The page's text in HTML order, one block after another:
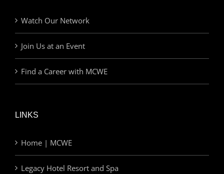
Watch Our Network
Join Us at an Event
Find a Career with MCWE
LINKS
Home | MCWE
Legacy Hotel Resort and Spa